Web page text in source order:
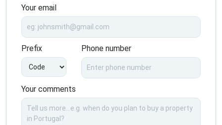
Your email
Prefix Phone number
Your comments